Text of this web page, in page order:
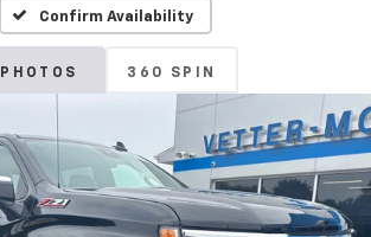
Confirm Availability
PHOTOS 360 SPIN